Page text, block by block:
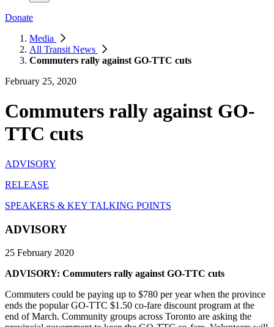
Donate
Media
All Transit News
Commuters rally against GO-TTC cuts
February 25, 2020
Commuters rally against GO-
TTC cuts
ADVISORY
RELEASE
SPEAKERS & KEY TALKING POINTS
ADVISORY
25 February 2020
ADVISORY: Commuters rally against GO-TTC cuts
Commuters could be paying up to $780 per year when the province
ends the popular GO-TTC $1.50 co-fare discount program at the
end of March. Community groups across Toronto are asking the